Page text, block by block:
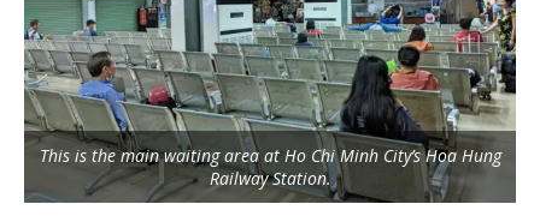
This is the main waiting area at Ho Chi Minh City’s Hoa Hung
Railway Station.